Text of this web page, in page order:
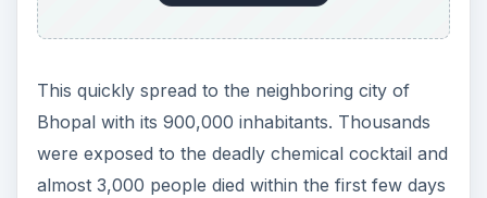
This quickly spread to the neighboring city of
Bhopal with its 900,000 inhabitants. Thousands
were exposed to the deadly chemical cocktail and
almost 3,000 people died within the first few days